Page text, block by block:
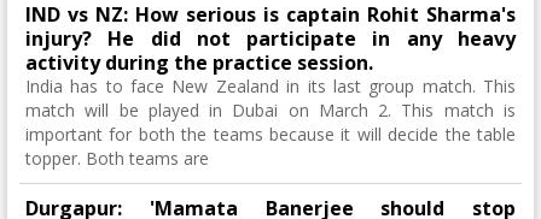
IND vs NZ: How serious is captain Rohit Sharma's
injury? He did not participate in any heavy
activity during the practice session.
India has to face New Zealand in its last group match. This
match will be played in Dubai on March 2. This match is
important for both the teams because it will decide the table
topper. Both teams are
Durgapur: 'Mamata Banerjee should stop